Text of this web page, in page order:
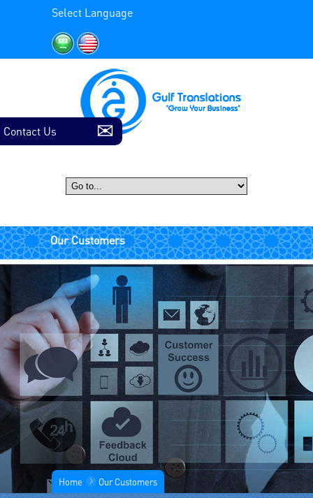
Select Language
Home Our Customers
Contact Us